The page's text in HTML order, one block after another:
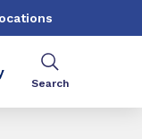
Search